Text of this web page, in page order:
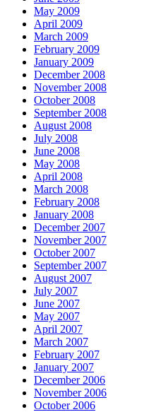
May 2009
April 2009
March 2009
February 2009
January 2009
December 2008
November 2008
October 2008
September 2008
August 2008
July 2008
June 2008
May 2008
April 2008
March 2008
February 2008
January 2008
December 2007
November 2007
October 2007
September 2007
August 2007
July 2007
June 2007
May 2007
April 2007
March 2007
February 2007
January 2007
December 2006
November 2006
October 2006